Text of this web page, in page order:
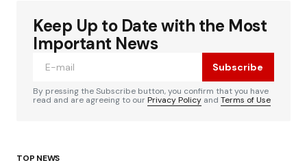
Keep Up to Date with the Most
Important News
Subscribe
By pressing the Subscribe button, you confirm that you have
read and are agreeing to ourPrivacy Policy and Terms of Use
TOP NEWS